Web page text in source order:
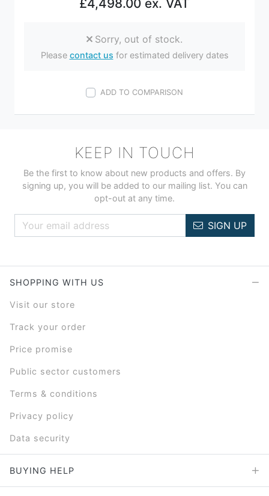
£4,498.00 ex. VAT
Sorry, out of stock.
Please contact us for estimated delivery dates
ADD TO COMPARISON
KEEP IN TOUCH
Be the first to know about new products and offers. By
signing up, you will be added to our mailing list. You can
opt-out at any time.
SIGN UP
SHOPPING WITH US
Visit our store
Track your order
Price promise
Public sector customers
Terms & conditions
Privacy policy
Data security
BUYING HELP